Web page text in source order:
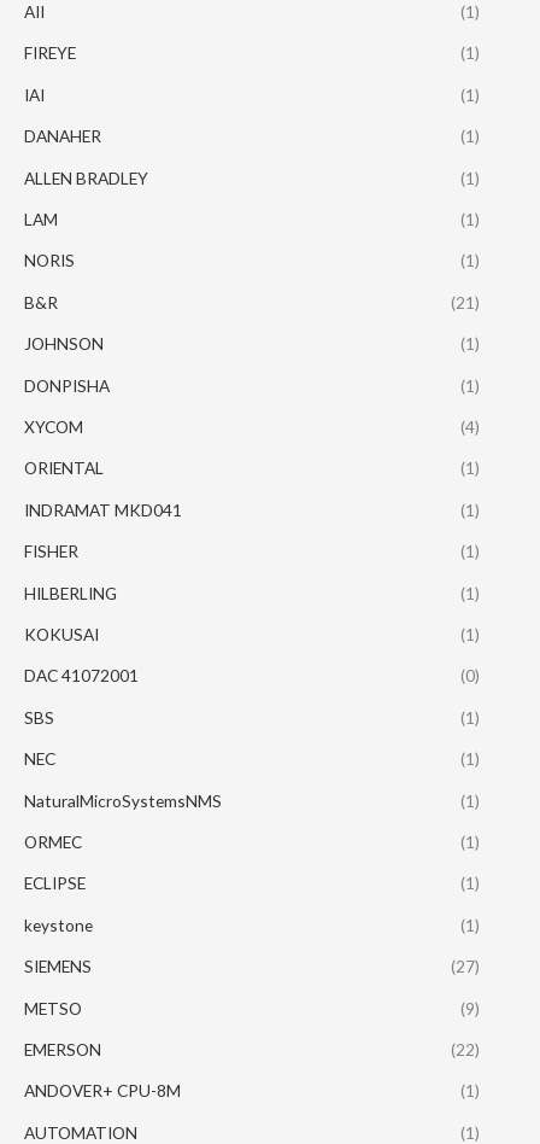
AII (1)
FIREYE (1)
IAI (1)
DANAHER (1)
ALLEN BRADLEY (1)
LAM (1)
NORIS (1)
B&R (21)
JOHNSON (1)
DONPISHA (1)
XYCOM (4)
ORIENTAL (1)
INDRAMAT MKD041 (1)
FISHER (1)
HILBERLING (1)
KOKUSAI (1)
DAC 41072001 (0)
SBS (1)
NEC (1)
NaturalMicroSystemsNMS (1)
ORMEC (1)
ECLIPSE (1)
keystone (1)
SIEMENS (27)
METSO (9)
EMERSON (22)
ANDOVER+ CPU-8M (1)
AUTOMATION (1)